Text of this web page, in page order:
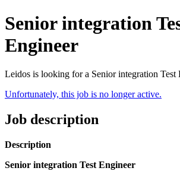
Senior integration
Engineer
Leidos is looking for a Senior integration Test
Unfortunately, this job is no longer active.
Job description
Description
Senior integration Test Engineer